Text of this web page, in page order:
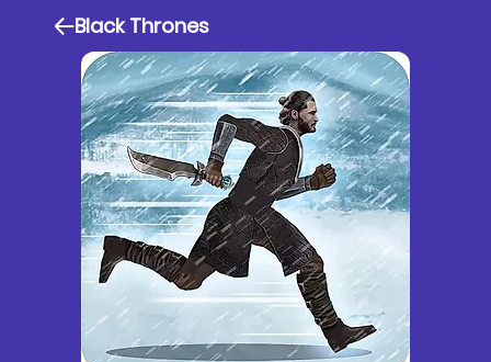
Black Thrones